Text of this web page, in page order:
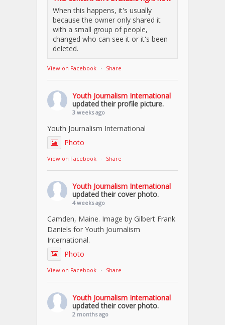
When this happens, it's usually
because the owner only shared it
with a small group of people,
changed who can see it or it's been
deleted.
View on Facebook · Share
Youth Journalism International
updated their profile picture.
3 weeks ago
Youth Journalism International
Photo
View on Facebook · Share
Youth Journalism International
updated their cover photo.
4 weeks ago
Camden, Maine. Image by Gilbert Frank
Daniels for Youth Journalism
International.
Photo
View on Facebook · Share
Youth Journalism International
updated their cover photo.
2 months ago